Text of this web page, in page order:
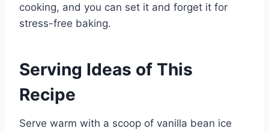
cooking, and you can set it and forget it for
stress-free baking.
Serving Ideas of This
Recipe
Serve warm with a scoop of vanilla bean ice